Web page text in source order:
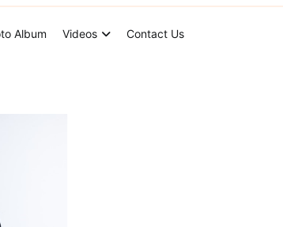
Album Videos Contact Us